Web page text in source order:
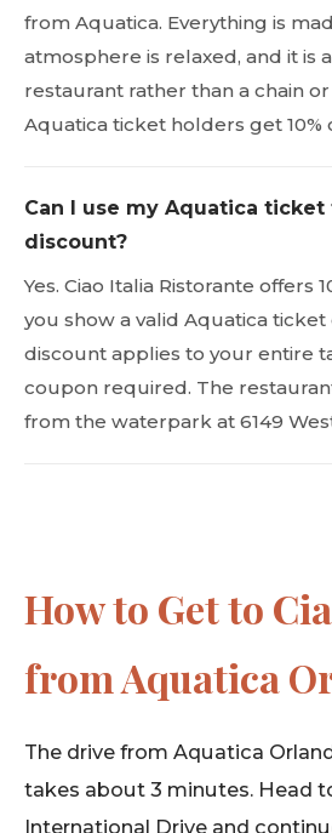
from Aquatica. Everything is
atmosphere is relaxed, and it is
restaurant rather than a chain
Aquatica ticket holders get 10%
Can I use my Aquatica
discount?
Yes. Ciao Italia Ristorante offers
you show a valid Aquatica ticket
discount applies to your entire
coupon required. The
from the waterpark at 6149
How to Get to
from Aquatica
The drive from Aquatica
takes about 3 minutes. Head
International Drive and